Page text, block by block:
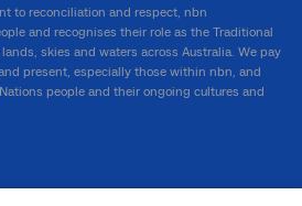
to reconciliation and respect, nbn
and recognises their role as the Traditional
skies and waters across Australia. We pay
present, especially those within nbn, and
people and their ongoing cultures and